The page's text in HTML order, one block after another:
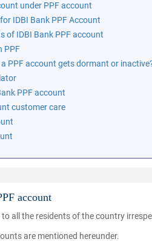
under PPF account
IDBI Bank PPF Account
of IDBI Bank PPF account
PPF
PPF account gets dormant or
PPF account
customer care
account
all the residents of the country
are mentioned hereunder.